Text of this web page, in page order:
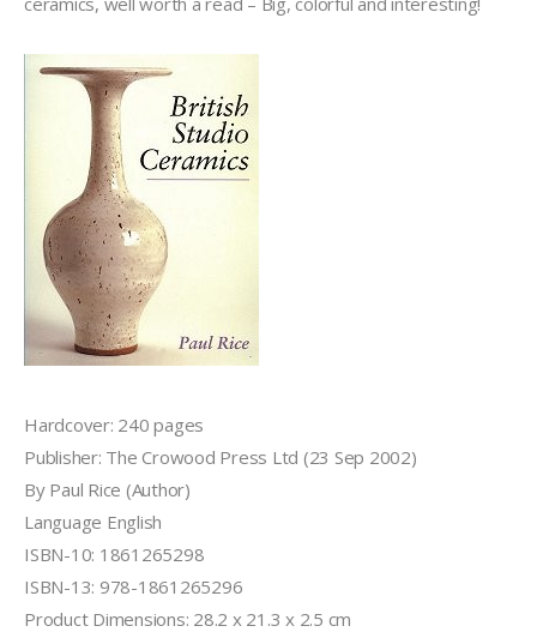
Hardcover: 240 pages
Publisher: The Crowood Press Ltd (23 Sep 2002)
By Paul Rice (Author)
Language English
ISBN-10: 1861265298
ISBN-13: 978-1861265296
Product Dimensions: 28.2 x 21.3 x 2.5 cm